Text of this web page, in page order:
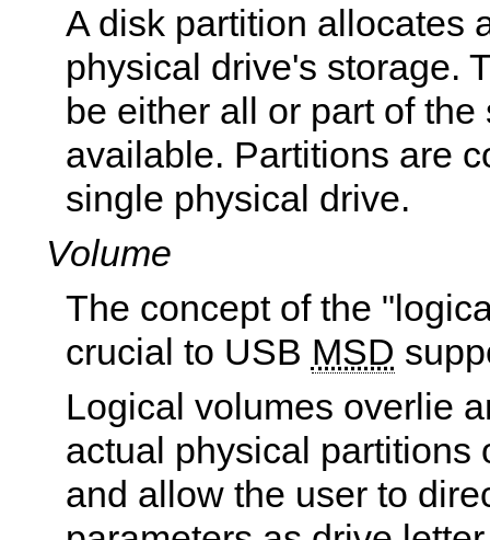
A disk partition allocates
physical drive's storage.
be either all or part of the
available. Partitions are
single physical drive.
Volume
The concept of the
crucial to USB MSD
Logical volumes overlie
actual physical partitions
and allow the user to